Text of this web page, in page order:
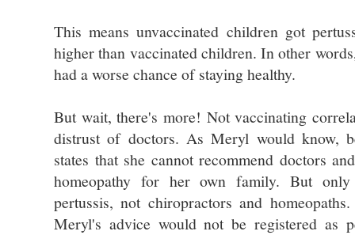
This means unvaccinated children got
higher than vaccinated children. In other
had a worse chance of staying healthy.
But wait, there's more! Not vaccinating
distrust of doctors. As Meryl would know,
states that she cannot recommend doctors
homeopathy for her own family. But
pertussis, not chiropractors and
Meryl's advice would not be registered as